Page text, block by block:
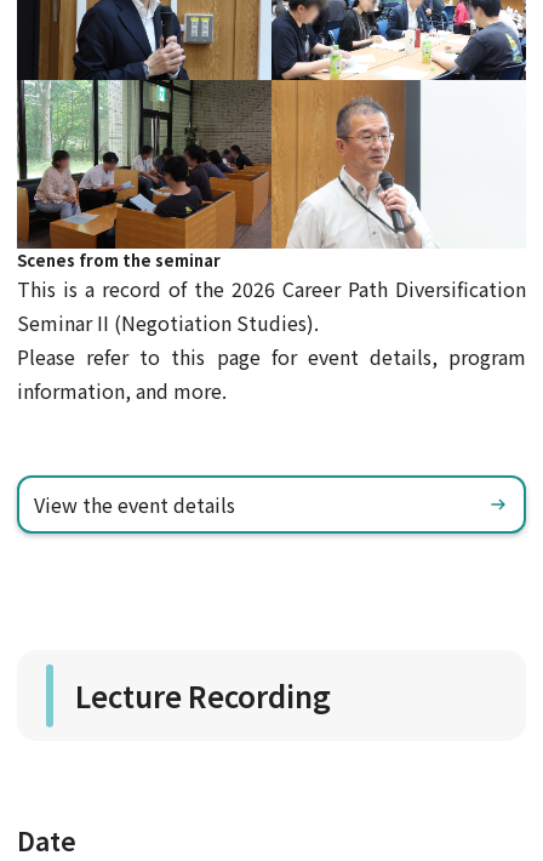
Scenes from the seminar
This is a record of the 2026 Career Path Diversification
Seminar II (Negotiation Studies).
Please refer to this page for event details, program
information, and more.
View the event details
Lecture Recording
Date